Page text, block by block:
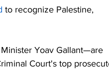
to recognize Palestine,
Yoav Gallant—are
Court's top